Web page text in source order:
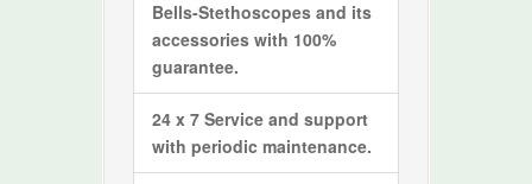
Bells-Stethoscopes and its
accessories with 100%
guarantee.
24 x 7 Service and support
with periodic maintenance.